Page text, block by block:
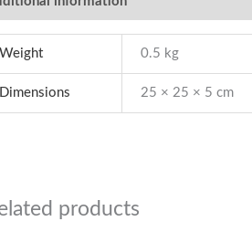
0.5 kg
25 × 25 × 5 cm
products